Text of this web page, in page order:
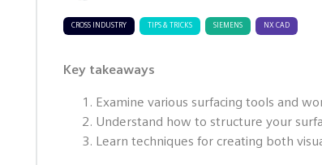
CROSS INDUSTRY TIPS & TRICKS SIEMENS NX CAD
Key takeaways
Examine various surfacing tools and
Understand how to structure your
Learn techniques for creating both